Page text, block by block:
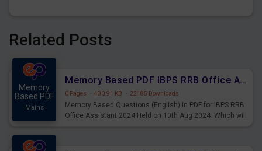
Related Posts
Memory
Based PDF
Mains
Memory Based PDF IBPS RRB Office Assistant 2024 Held on 10th Aug 2024 (English)
0 Pages · 430.91 KB · 22185 Downloads
Memory Based Questions (English) in PDF for IBPS RRB
Office Assistant 2024 Held on 10th Aug 2024. Which will